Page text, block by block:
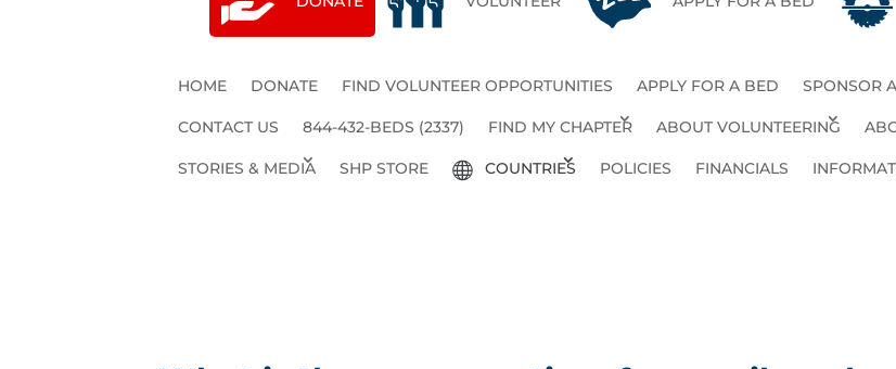
HOME DONATE FIND VOLUNTEER OPPORTUNITIES APPLY FOR A BED SPONSOR
CONTACT US 844-432-BEDS (2337) FIND MY CHAPTER ABOUT VOLUNTEERING
STORIES & MEDIA SHP STORE COUNTRIES POLICIES FINANCIALS